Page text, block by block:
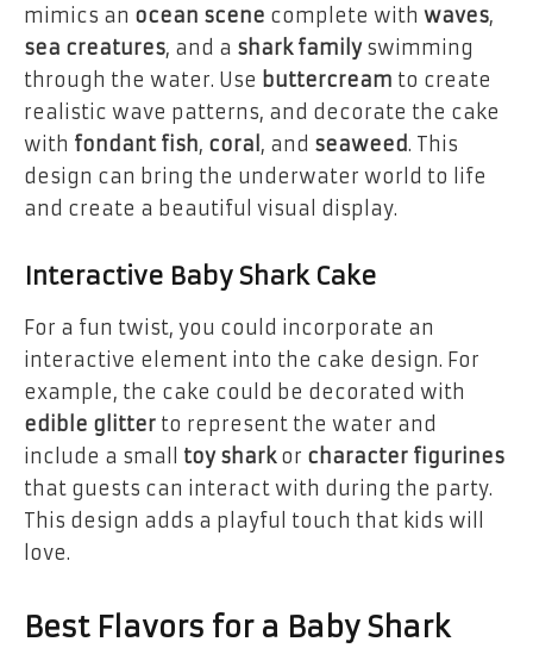
mimics an ocean scene complete with waves,
sea creatures, and a shark familyswimming
through the water. Use buttercream to create
realistic wave patterns, and decorate the cake
with fondant fish, coral , and seaweed. This
design can bring the underwater world to life
and create a beautiful visual display.
Interactive Baby Shark Cake
For a fun twist, you could incorporate an
interactive element into the cake design. For
example, the cake could be decorated with
edible glitter to represent the water and
include a small toy sharkor character figurines
that guests can interact with during the party.
This design adds a playful touch that kids will
love.
Best Flavors for a Baby Shark